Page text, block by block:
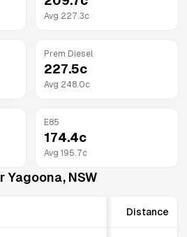
Avg 227.3c
Prem Diesel
227.5c
Avg 248.0c
E85
174.4c
Avg 195.7c
Yagoona, NSW
Distance